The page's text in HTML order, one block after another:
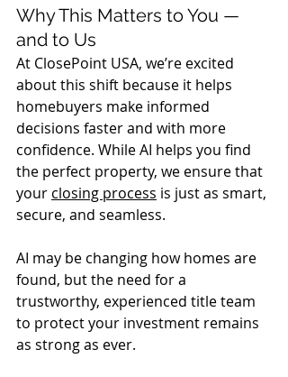
Why This Matters to You —
and to Us
At ClosePoint USA, we’re excited
about this shift because it helps
homebuyers make informed
decisions faster and with more
confidence. While AI helps you find
the perfect property, we ensure that
your closing process is just as smart,
secure, and seamless.
AI may be changing how homes are
found, but the need for a
trustworthy, experienced title team
to protect your investment remains
as strong as ever.